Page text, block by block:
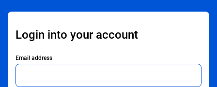
Login into your account
Email address